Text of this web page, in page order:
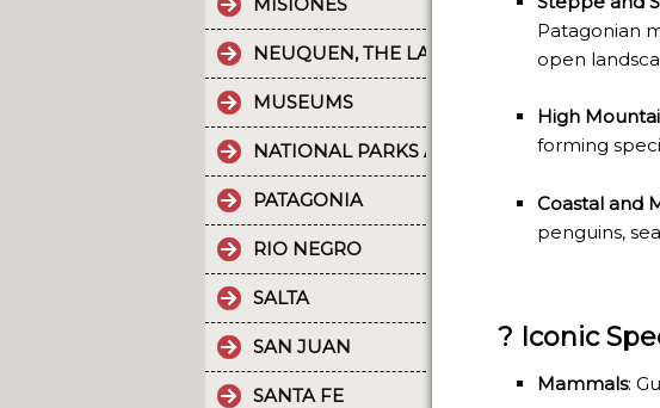
NEUQUEN, THE LAND OF DINOSAURS PAR
MUSEUMS
NATIONAL PARKS AND PROTECTED AREAS
PATAGONIA
RIO NEGRO
SALTA
SAN JUAN
SANTA FE
Patagonian
open
High
forming
Coastal and
penguins,
? Iconic
Mammals: